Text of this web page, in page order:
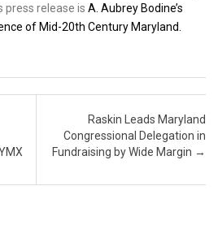
press release is A. Aubrey Bodine’s
of Mid-20th Century Maryland.
Raskin Leads Maryland
Congressional Delegation in
Fundraising by Wide Margin →